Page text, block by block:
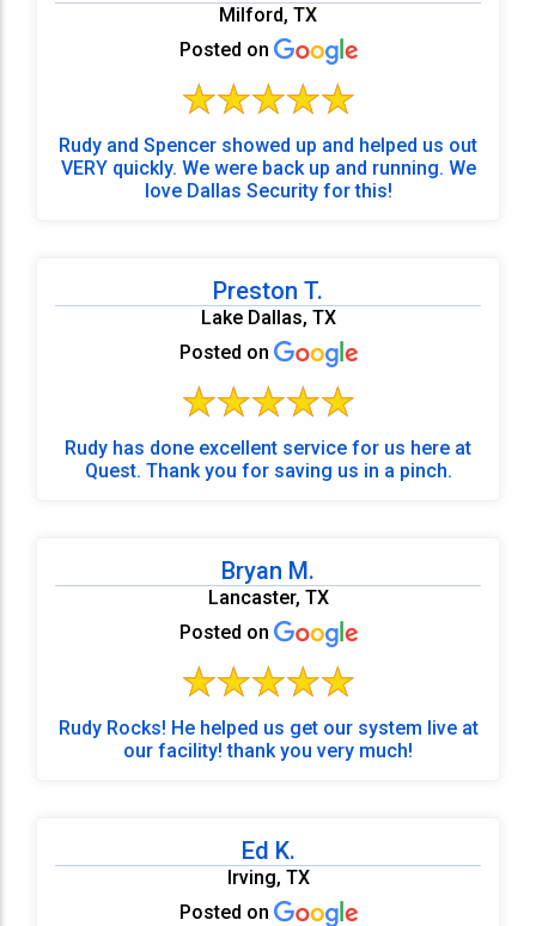
Milford, TX
Posted on
Rudy and Spencer showed up and helped us out
VERY quickly. We were back up and running. We
love Dallas Security for this!
Preston T.
Lake Dallas, TX
Posted on
Rudy has done excellent service for us here at
Quest. Thank you for saving us in a pinch.
Bryan M.
Lancaster, TX
Posted on
Rudy Rocks! He helped us get our system live at
our facility! thank you very much!
Ed K.
Irving, TX
Posted on